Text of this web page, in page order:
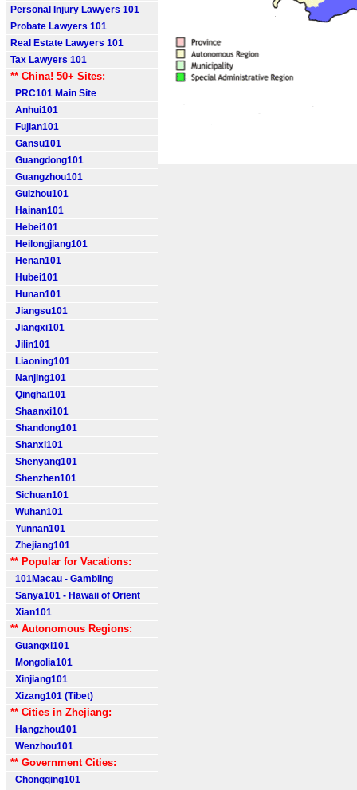
Personal Injury Lawyers 101
Probate Lawyers 101
Real Estate Lawyers 101
Tax Lawyers 101
** China! 50+ Sites:
PRC101 Main Site
Anhui101
Fujian101
Gansu101
Guangdong101
Guangzhou101
Guizhou101
Hainan101
Hebei101
Heilongjiang101
Henan101
Hubei101
Hunan101
Jiangsu101
Jiangxi101
Jilin101
Liaoning101
Nanjing101
Qinghai101
Shaanxi101
Shandong101
Shanxi101
Shenyang101
Shenzhen101
Sichuan101
Wuhan101
Yunnan101
Zhejiang101
** Popular for Vacations:
101Macau - Gambling
Sanya101 - Hawaii of Orient
Xian101
** Autonomous Regions:
Guangxi101
Mongolia101
Xinjiang101
Xizang101 (Tibet)
** Cities in Zhejiang:
Hangzhou101
Wenzhou101
** Government Cities:
Chongqing101